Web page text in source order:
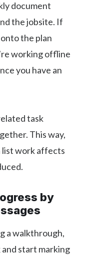
document
the jobsite. If
the plan
working offline
you have an
task
This way,
list work affects
by
a walkthrough,
and start marking